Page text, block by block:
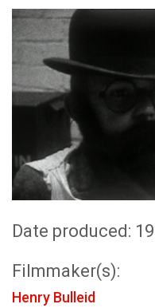
Date produced:
Filmmaker(s):
Henry Bulleid